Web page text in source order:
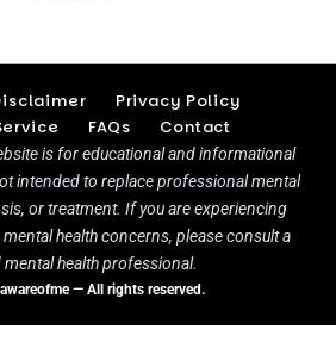
Privacy Policy
FAQs Contact
is for educational and informational
intended to replace professional mental
or treatment. If you are experiencing
health concerns, please consult a
mental health professional.
— All rights reserved.